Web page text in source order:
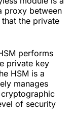
proxy between
the private
performs
private key
HSM is a
manages
of security